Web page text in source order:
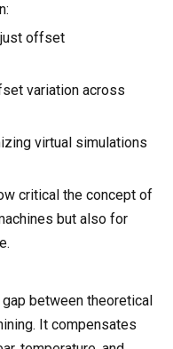
offset
variation across
virtual simulations
critical the concept of
but also for
between theoretical
It compensates